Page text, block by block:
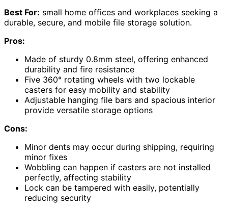
Best For: small home offices and workplaces seeking a
durable, secure, and mobile file storage solution.
Pros:
Made of sturdy 0.8mm steel, offering enhanced
durability and fire resistance
Five 360° rotating wheels with two lockable
casters for easy mobility and stability
Adjustable hanging file bars and spacious interior
provide versatile storage options
Cons:
Minor dents may occur during shipping, requiring
minor fixes
Wobbling can happen if casters are not installed
perfectly, affecting stability
Lock can be tampered with easily, potentially
reducing security